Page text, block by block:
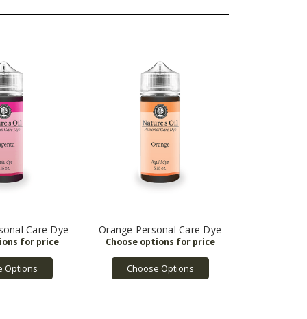
Care Dye
Options
Orange Personal Care Dye
Choose Options